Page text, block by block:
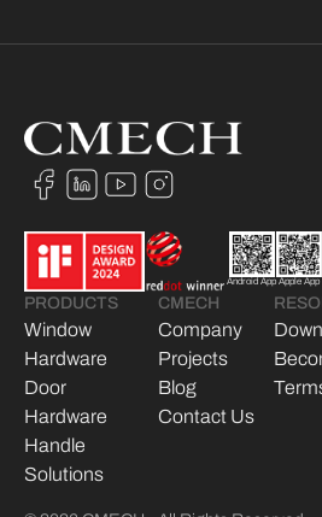
Android App Apple App
PRODUCTS
Window
Hardware
Door
Hardware
Handle
Solutions
CMECH
Company
Projects
Blog
Contact Us